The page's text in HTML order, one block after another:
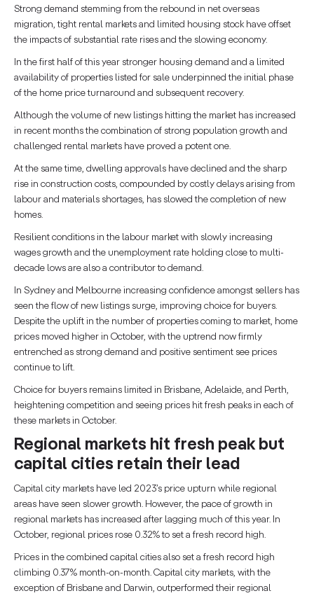
Strong demand stemming from the rebound in net overseas
migration, tight rental markets and limited housing stock have offset
the impacts of substantial rate rises and the slowing economy.
In the first half of this year stronger housing demand and a limited
availability of properties listed for sale underpinned the initial phase
of the home price turnaround and subsequent recovery.
Although the volume of new listings hitting the market has increased
in recent months the combination of strong population growth and
challenged rental markets have proved a potent one.
At the same time, dwelling approvals have declined and the sharp
rise in construction costs, compounded by costly delays arising from
labour and materials shortages, has slowed the completion of new
homes.
Resilient conditions in the labour market with slowly increasing
wages growth and the unemployment rate holding close to multi-
decade lows are also a contributor to demand.
In Sydney and Melbourne increasing confidence amongst sellers has
seen the flow of new listings surge, improving choice for buyers.
Despite the uplift in the number of properties coming to market, home
prices moved higher in October, with the uptrend now firmly
entrenched as strong demand and positive sentiment see prices
continue to lift.
Choice for buyers remains limited in Brisbane, Adelaide, and Perth,
heightening competition and seeing prices hit fresh peaks in each of
these markets in October.
Regional markets hit fresh peak but
capital cities retain their lead
Capital city markets have led 2023’s price upturn while regional
areas have seen slower growth. However, the pace of growth in
regional markets has increased after lagging much of this year. In
October, regional prices rose 0.32% to set a fresh record high.
Prices in the combined capital cities also set a fresh record high
climbing 0.37% month-on-month. Capital city markets, with the
exception of Brisbane and Darwin, outperformed their regional